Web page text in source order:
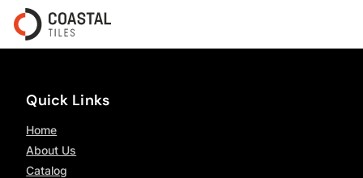
Quick Links
Home
About Us
Catalog